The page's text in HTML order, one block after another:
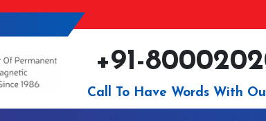
+91-
Call To Have Words With